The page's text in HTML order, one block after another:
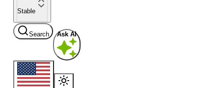
Stable
Search Ask AI